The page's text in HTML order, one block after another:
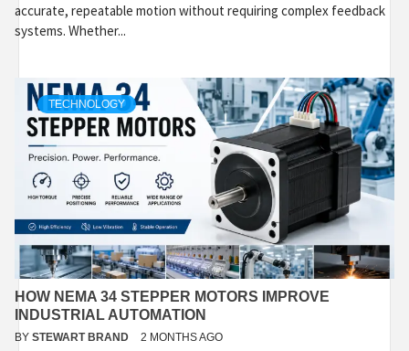
accurate, repeatable motion without requiring complex feedback
systems. Whether...
TECHNOLOGY
HOW NEMA 34 STEPPER MOTORS IMPROVE
INDUSTRIAL AUTOMATION
BY STEWART BRAND 2 MONTHS AGO